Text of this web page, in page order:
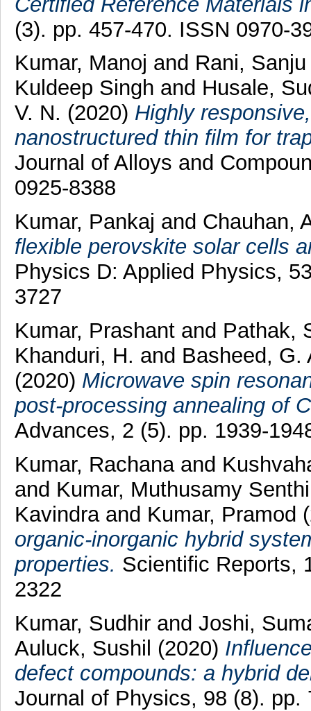
(3). pp. 457-470. ISSN 0970-
Kumar, Manoj and Rani, Sanju
Kuldeep Singh and Husale,
V. N. (2020) Highly
nanostructured thin film for
Journal of Alloys and
0925-8388
Kumar, Pankaj and Chauhan,
flexible perovskite solar cells
Physics D: Applied Physics,
3727
Kumar, Prashantand Pathak,
Khanduri, H. and Basheed, G.
(2020) Microwave spin
post-processing annealing of
Advances, 2 (5). pp. 1939-
Kumar, Rachanaand
and Kumar, Muthusamy
Kavindraand Kumar, Pramod
organic-inorganic hybrid
properties. Scientific Reports,
2322
Kumar, Sudhirand Joshi,
Auluck, Sushil (2020)
defect compounds: a hybrid
Journal of Physics, 98 (8). pp.